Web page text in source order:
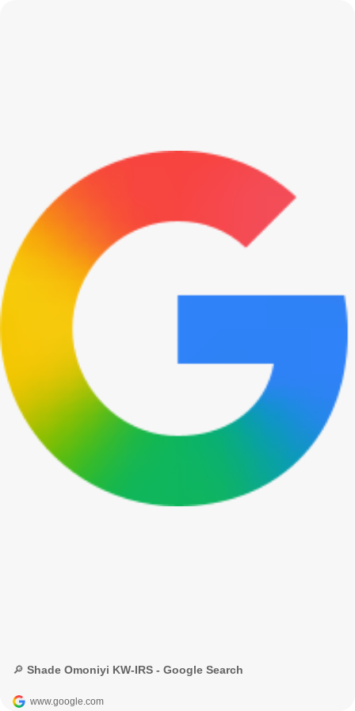
🔎 Shade Omoniyi KW-IRS - Google Search
www.google.com